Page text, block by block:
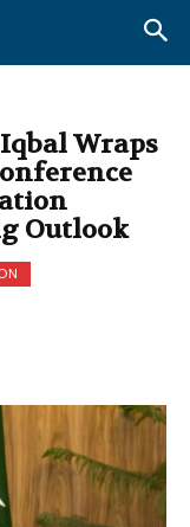
Wraps
Outlook